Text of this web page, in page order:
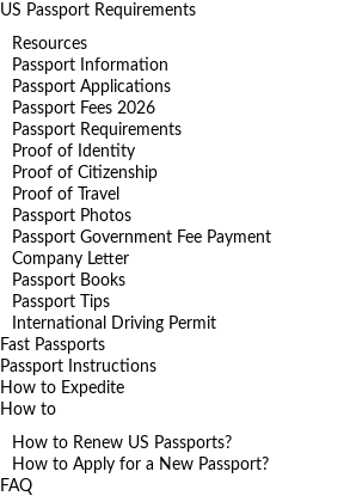
US Passport Requirements
Resources
Passport Information
Passport Applications
Passport Fees 2026
Passport Requirements
Proof of Identity
Proof of Citizenship
Proof of Travel
Passport Photos
Passport Government Fee Payment
Company Letter
Passport Books
Passport Tips
International Driving Permit
Fast Passports
Passport Instructions
How to Expedite
How to
How to Renew US Passports?
How to Apply for a New Passport?
FAQ